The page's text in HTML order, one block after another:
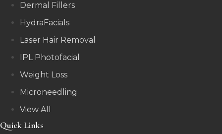
Dermal Fillers
HydraFacials
Laser Hair Removal
IPL Photofacial
Weight Loss
Microneedling
View All
Quick Links